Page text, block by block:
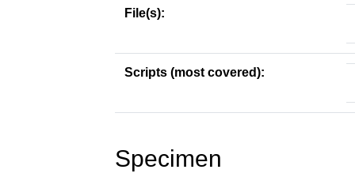
File(s):
Scripts (most covered):
Specimen